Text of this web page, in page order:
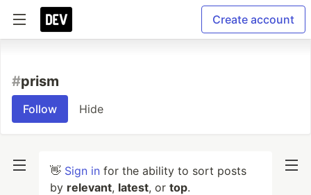
Create account
#prism
Follow Hide
👋 Sign in for the ability to sort posts
by relevant, latest, or top.